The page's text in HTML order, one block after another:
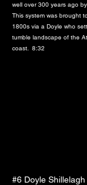
well over 300 years ago
This system was brought
1800s via a Doyle who
tumble landscape of the
coast. 8:32
#6 Doyle